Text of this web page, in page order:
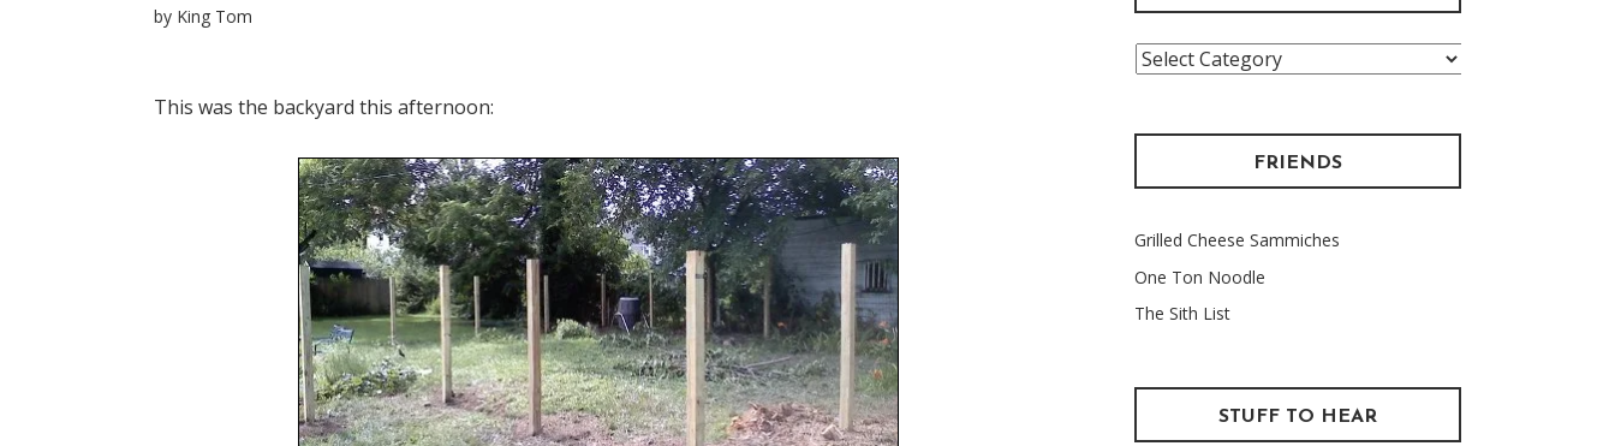
by King Tom
This was the backyard this afternoon:
Categories
FRIENDS
Grilled Cheese Sammiches
One Ton Noodle
The Sith List
STUFF TO HEAR